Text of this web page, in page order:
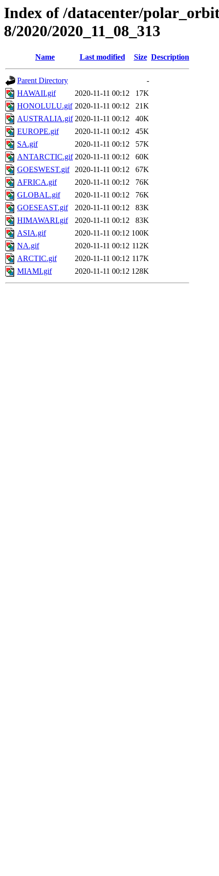
Index of /datacenter/
8/2020/2020_11_08_313
Name Last modified Size Description
Parent Directory
-
HAWAII.gif
2020-11-11 00:12
17K
HONOLULU.gif 2020-11-11 00:12
21K
AUSTRALIA.gif 2020-11-11 00:12
40K
EUROPE.gif
2020-11-11 00:12
45K
SA.gif
2020-11-11 00:12
57K
ANTARCTIC.gif 2020-11-11 00:12
60K
GOESWEST.gif
2020-11-11 00:12
67K
AFRICA.gif
2020-11-11 00:12
76K
GLOBAL.gif
2020-11-11 00:12
76K
GOESEAST.gif
2020-11-11 00:12
83K
HIMAWARI.gif
2020-11-11 00:12
83K
ASIA.gif
2020-11-11 00:12 100K
NA.gif
2020-11-11 00:12 112K
ARCTIC.gif
2020-11-11 00:12 117K
MIAMI.gif
2020-11-11 00:12 128K